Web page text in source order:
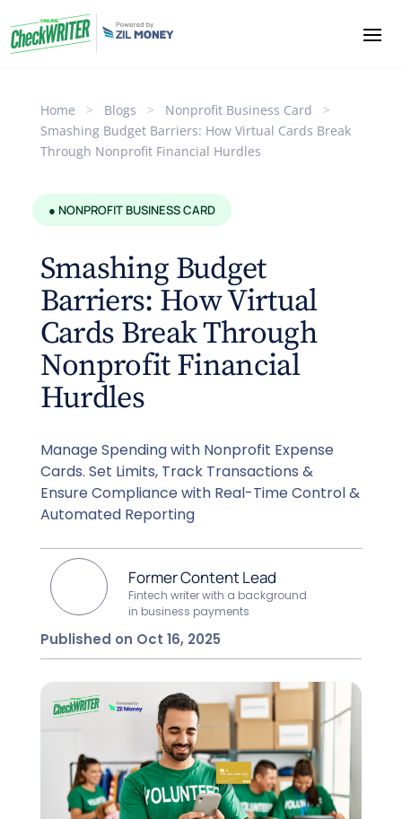
Home > Blogs > Nonprofit Business Card
>
Smashing Budget Barriers: How Virtual Cards Break
Through Nonprofit Financial Hurdles
● NONPROFIT BUSINESS CARD
Smashing Budget
Barriers: How Virtual
Cards Break Through
Nonprofit Financial
Hurdles
Manage Spending with Nonprofit Expense
Cards. Set Limits, Track Transactions &
Ensure Compliance with Real-Time Control &
Automated Reporting
Former Content Lead
Fintech writer with a background
in business payments
Published on Oct 16, 2025